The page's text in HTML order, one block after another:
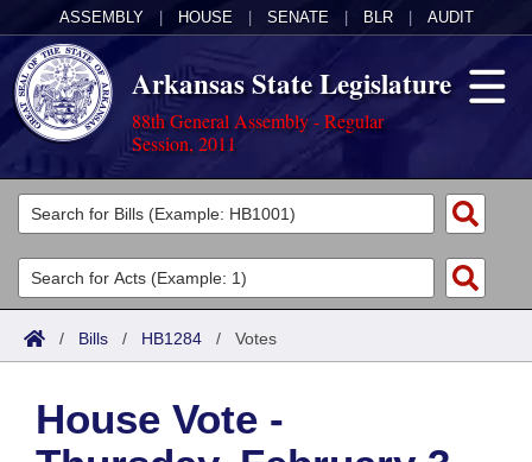
ASSEMBLY HOUSE SENATE BLR AUDIT
Arkansas State Legislature
88th General Assembly - Regular
Session, 2011
Legislators
List All
Search
Committees
Joint
House
Acts
Search by Range
Advanced Search
Bills
Search by Range
Calendars
/ Bills / HB1284 / Votes
House Vote -